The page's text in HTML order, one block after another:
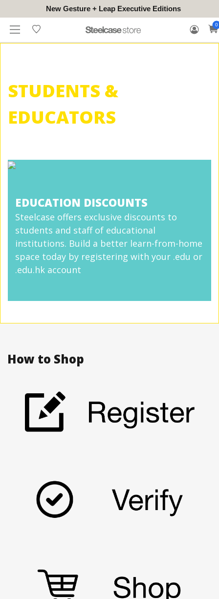
New Gesture + Leap Executive Editions
HONGKONG
(EN/中文)
CONTACT
TO
TRY
WARRANTY
CLAIM
0
STUDENTS &
EDUCATORS
EDUCATION DISCOUNTS
Steelcase offers exclusive discounts to
students and staff of educational
institutions. Build a better learn-from-home
space today by registering with your .edu or
.edu.hk account
How to Shop